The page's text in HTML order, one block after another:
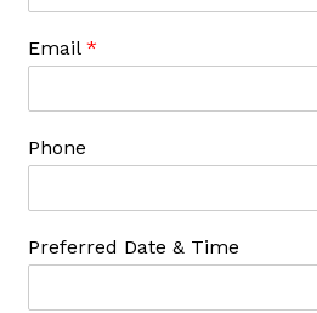
Email *
Phone
Preferred Date & Time